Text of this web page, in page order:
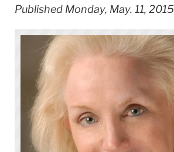
Published Monday, May. 11, 2015